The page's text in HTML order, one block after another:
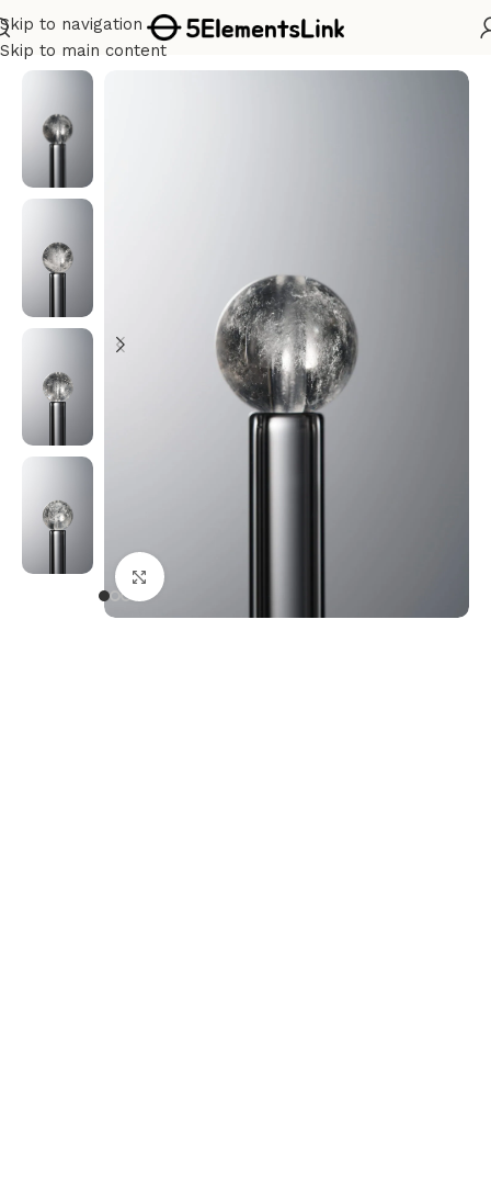
Skip to navigation
Skip to main content
Home/Metal
Click to enlarge